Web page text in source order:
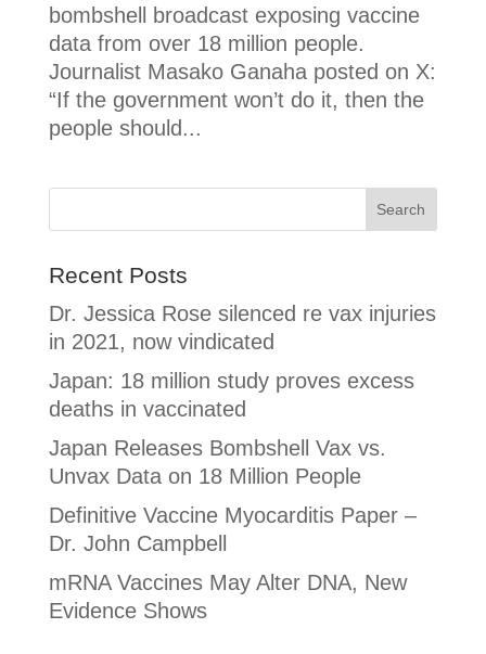
bombshell broadcast exposing vaccine
data from over 18 million people.
Journalist Masako Ganaha posted on X:
“If the government won’t do it, then the
people should...
Recent Posts
Dr. Jessica Rose silenced re vax injuries
in 2021, now vindicated
Japan: 18 million study proves excess
deaths in vaccinated
Japan Releases Bombshell Vax vs.
Unvax Data on 18 Million People
Definitive Vaccine Myocarditis Paper –
Dr. John Campbell
mRNA Vaccines May Alter DNA, New
Evidence Shows